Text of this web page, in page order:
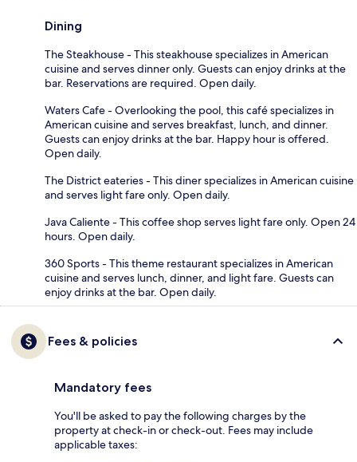
Dining
The Steakhouse - This steakhouse specializes in American
cuisine and serves dinner only. Guests can enjoy drinks at the
bar. Reservations are required. Open daily.
Waters Cafe - Overlooking the pool, this café specializes in
American cuisine and serves breakfast, lunch, and dinner.
Guests can enjoy drinks at the bar. Happy hour is offered.
Open daily.
The District eateries - This diner specializes in American cuisine
and serves light fare only. Open daily.
Java Caliente - This coffee shop serves light fare only. Open 24
hours. Open daily.
360 Sports - This theme restaurant specializes in American
cuisine and serves lunch, dinner, and light fare. Guests can
enjoy drinks at the bar. Open daily.
Fees & policies
Mandatory fees
You'll be asked to pay the following charges by the
property at check-in or check-out. Fees may include
applicable taxes: